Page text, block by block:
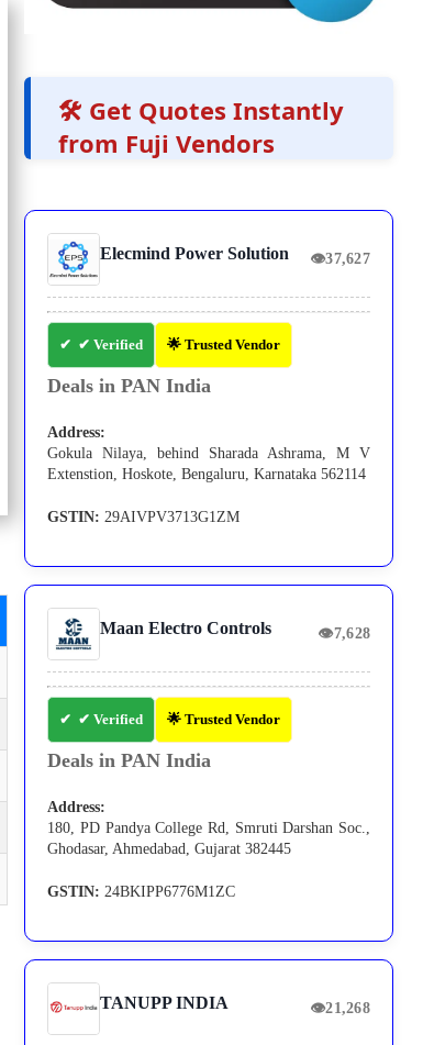
🛠️ Get Quotes Instantly
from Fuji Vendors
Elecmind Power Solution 👁37,627
✔ Verified 🌟 Trusted Vendor
Deals in PAN India
Address:
Gokula Nilaya, behind Sharada Ashrama, M V
Extenstion, Hoskote, Bengaluru, Karnataka 562114
GSTIN: 29AIVPV3713G1ZM
Maan Electro Controls 👁7,628
✔ Verified 🌟 Trusted Vendor
Deals in PAN India
Address:
180, PD Pandya College Rd, Smruti Darshan Soc.,
Ghodasar, Ahmedabad, Gujarat 382445
GSTIN: 24BKIPP6776M1ZC
TANUPP INDIA 👁21,268